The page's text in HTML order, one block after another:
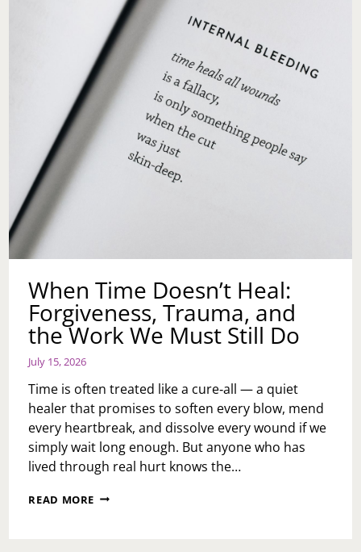
When Time Doesn’t Heal:
Forgiveness, Trauma, and
the Work We Must Still Do
July 15, 2026
Time is often treated like a cure‑all — a quiet
healer that promises to soften every blow, mend
every heartbreak, and dissolve every wound if we
simply wait long enough. But anyone who has
lived through real hurt knows the…
READ MORE WHEN